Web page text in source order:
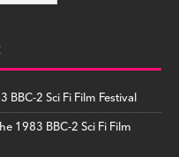
2 Sci Fi Film Festival
1983 BBC-2 Sci Fi Film